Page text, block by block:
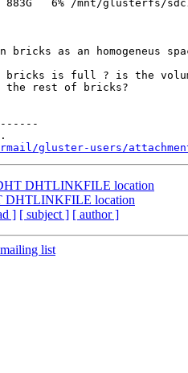
6% /mnt/glusterfs/
as an homogeneus
bricks is full ? is the
the rest of bricks?
gluster-users/
DHTLINKFILE location
DHTLINKFILE location
] [ subject ] [ author ]
list